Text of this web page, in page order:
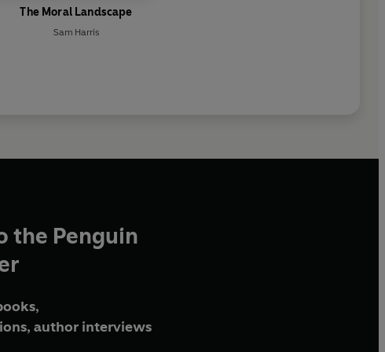
The Moral Landscape
Sam Harris
the Penguin
author interviews